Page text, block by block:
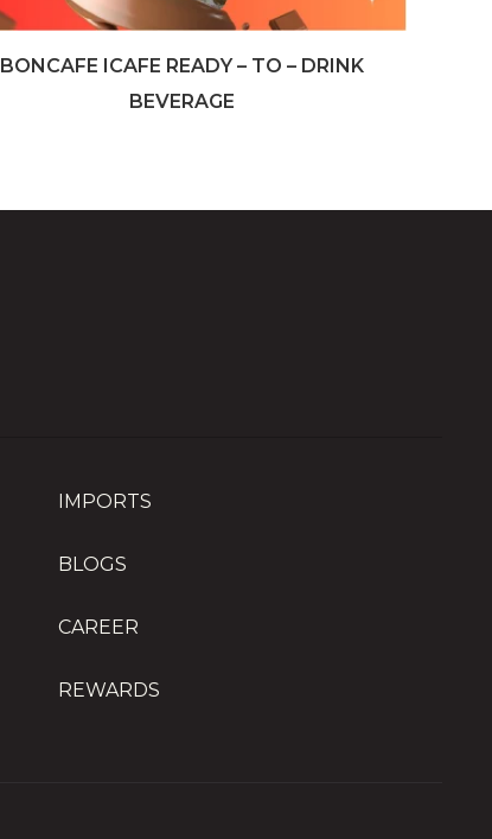
BONCAFE ICAFE READY – TO – DRINK
BEVERAGE
IMPORTS
BLOGS
CAREER
REWARDS